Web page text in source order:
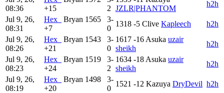
08:36
+15
2 JZLR|PHANTOM
h2h
Jul 9, 26,
08:31
Hex_ Bryan 1565
+7
3-
0
1318 -5 Clive Kapleech
h2h
Jul 9, 26,
08:26
Hex_ Bryan 1543
+21
3-
0
1617 -16 Asuka uzair
sheikh
h2h
Jul 9, 26,
08:23
Hex_ Bryan 1519
+24
3-
2
1634 -18 Asuka uzair
sheikh
h2h
Jul 9, 26,
08:19
Hex_ Bryan 1498
+20
3-
0
1521 -12 Kazuya DryDevil h2h